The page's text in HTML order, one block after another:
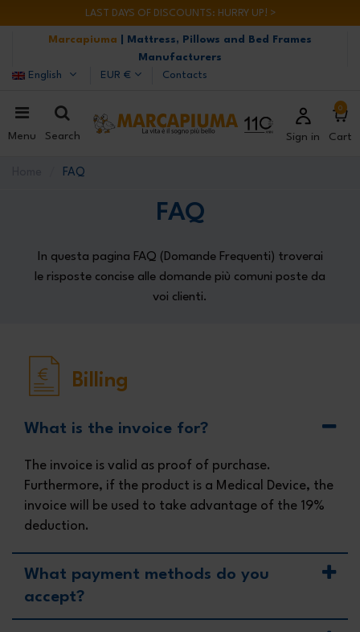
LAST DAYS OF DISCOUNTS: HURRY UP! >
Marcapiuma
| Mattress, Pillows and Bed Frames
Manufacturers
English
EUR € Contacts
Menu Search Sign in
0
Cart
FAQ
FAQ
In questa pagina FAQ (Domande Frequenti) troverai
le risposte concise alle domande più comuni poste da
voi clienti.
Billing
What is the invoice for?
The invoice is valid as proof of purchase.
Furthermore, if the product is a Medical Device, the
invoice will be used to take advantage of the 19%
deduction.
What payment methods do you
accept?